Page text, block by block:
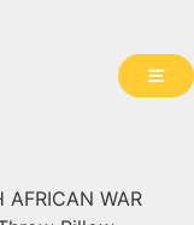
AFRICAN WAR